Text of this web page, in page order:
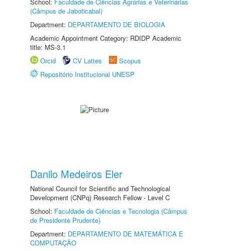
(Câmpus de Jaboticabal)
Department: DEPARTAMENTO DE BIOLOGIA
Academic Appointment Category: RDIDP Academic
title: MS-3.1
Orcid
CV Lattes
Scopus
Repositório Institucional UNESP
Danilo Medeiros Eler
National Council for Scientific and Technological
Development (CNPq) Research Fellow - Level C
School: Faculdade de Ciências e Tecnologia (Câmpus
de Presidente Prudente)
Department: DEPARTAMENTO DE MATEMÁTICA E
COMPUTAÇÃO